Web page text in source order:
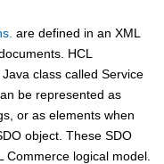
are defined in an XML
HCL
class called Service
be represented as
or as elements when
object. These SDO
Commerce logical model.